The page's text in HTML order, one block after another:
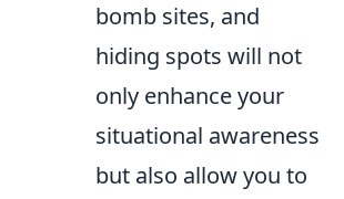
bomb sites, and
hiding spots will not
only enhance your
situational awareness
but also allow you to